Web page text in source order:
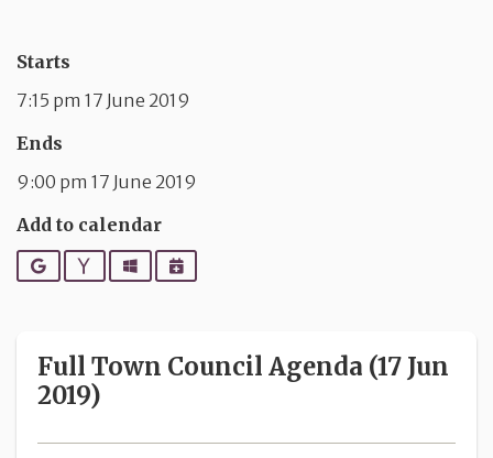
Starts
7:15 pm 17 June 2019
Ends
9:00 pm 17 June 2019
Add to calendar
Google YahooOutlookiCalendar
Full Town Council Agenda (17 Jun
2019)